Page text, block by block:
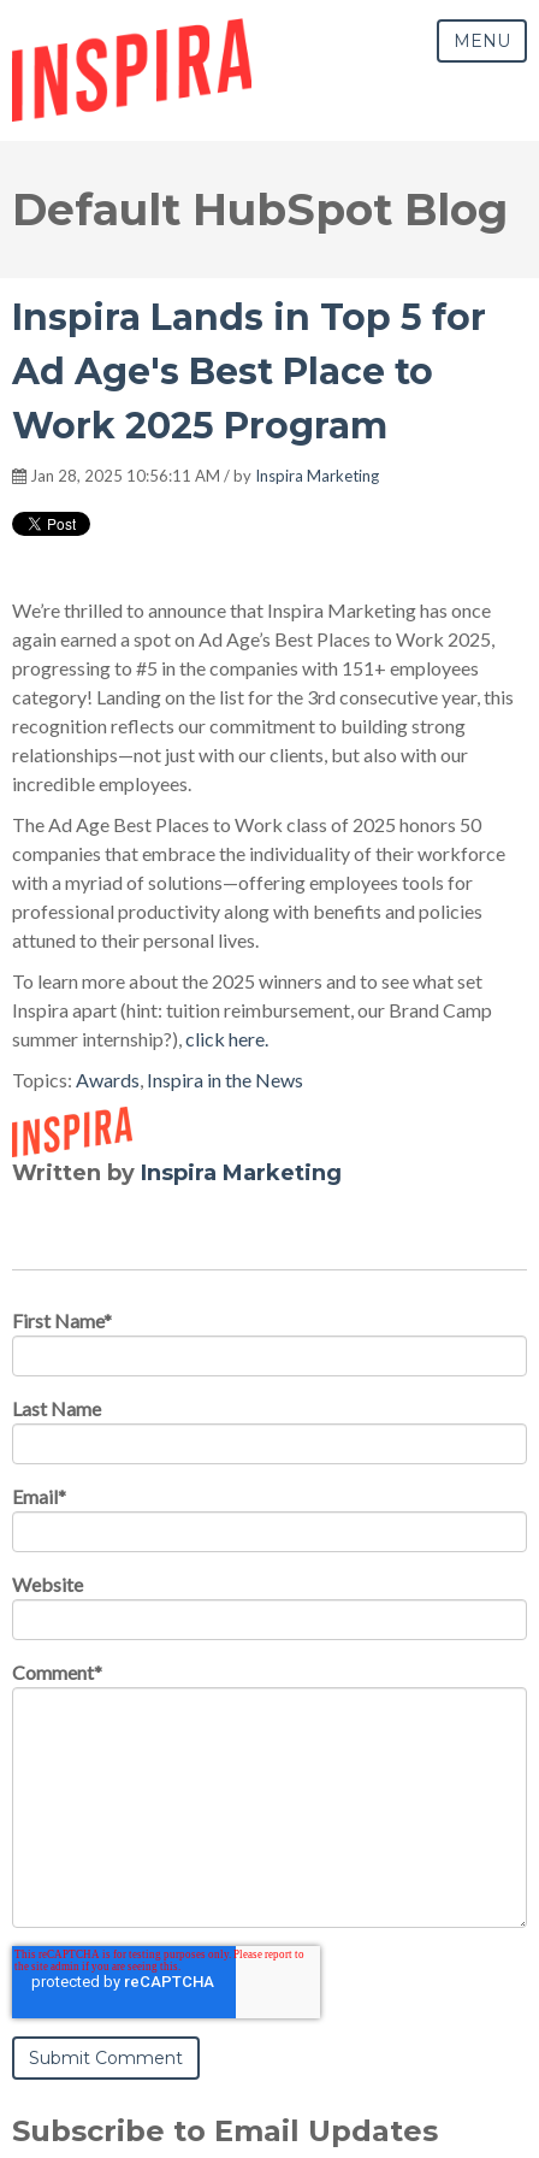
MENU
Default HubSpot Blog
Inspira Lands in Top 5 for
Ad Age's Best Place to
Work 2025 Program
Jan 28, 2025 10:56:11 AM / by Inspira Marketing
We’re thrilled to announce that Inspira Marketing has once
again earned a spot on Ad Age’s Best Places to Work 2025,
progressing to #5 in the companies with 151+ employees
category! Landing on the list for the 3rd consecutive year, this
recognition reflects our commitment to building strong
relationships—not just with our clients, but also with our
incredible employees.
The Ad Age Best Places to Work class of 2025 honors 50
companies that embrace the individuality of their workforce
with a myriad of solutions—offering employees tools for
professional productivity along with benefits and policies
attuned to their personal lives.
To learn more about the 2025 winners and to see what set
Inspira apart (hint: tuition reimbursement, our Brand Camp
summer internship?),click here.
Topics: Awards, Inspira in the News
Written by Inspira Marketing
First Name*
Last Name
Email*
Website
Comment*
Subscribe to Email Updates